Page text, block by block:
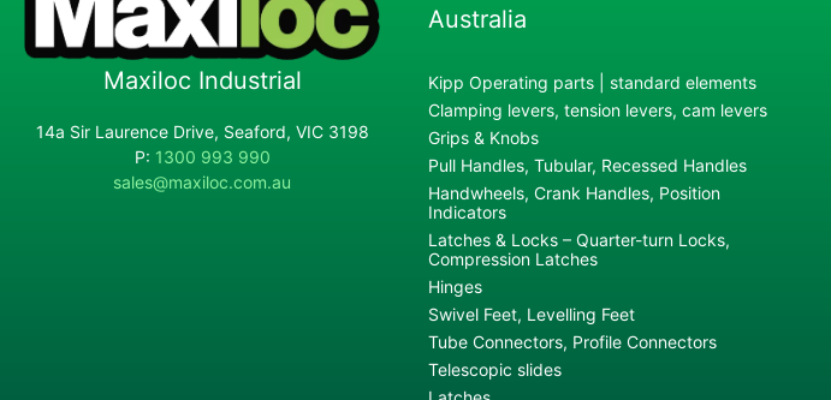
Maxiloc Industrial
14a Sir Laurence Drive, Seaford, VIC 3198
P: 1300 993 990
sales@maxiloc.com.au
Australia
Kipp Operating parts | standard elements
Clamping levers, tension levers, cam levers
Grips & Knobs
Pull Handles, Tubular, Recessed Handles
Handwheels, Crank Handles, Position
Indicators
Latches & Locks – Quarter-turn Locks,
Compression Latches
Hinges
Swivel Feet, Levelling Feet
Tube Connectors, Profile Connectors
Telescopic slides